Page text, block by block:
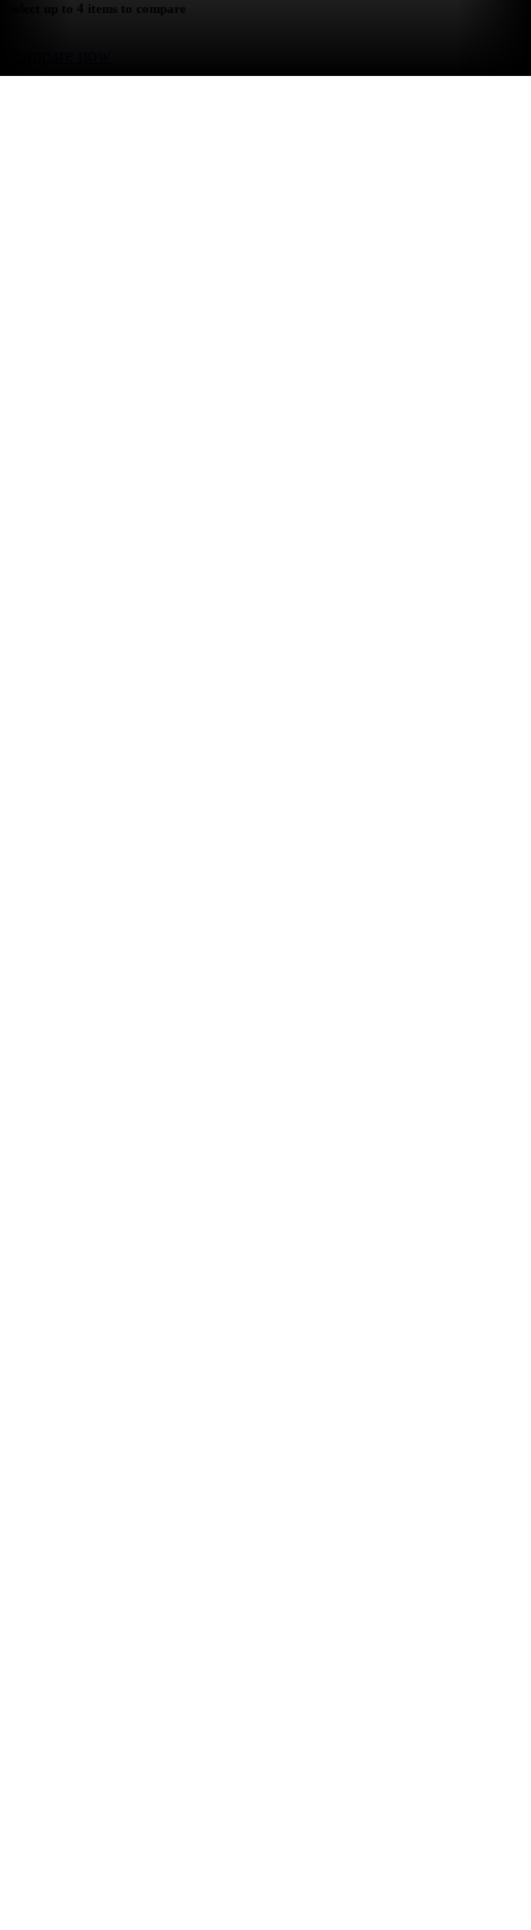
select up to 4 items to compare